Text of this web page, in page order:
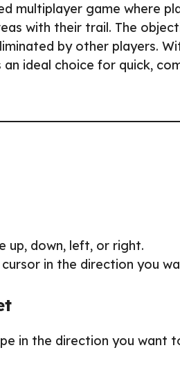
multiplayer game where
with their trail. The
by other players.
an ideal choice for quick,
up, down, left, or right.
in the direction you
in the direction you want